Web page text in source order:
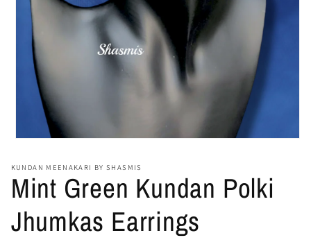
1
modal
KUNDAN MEENAKARI BY SHASMIS
Mint Green Kundan Polki
Jhumkas Earrings